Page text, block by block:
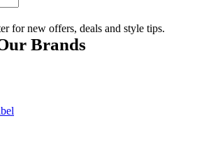
for new offers, deals and style tips.
Brands